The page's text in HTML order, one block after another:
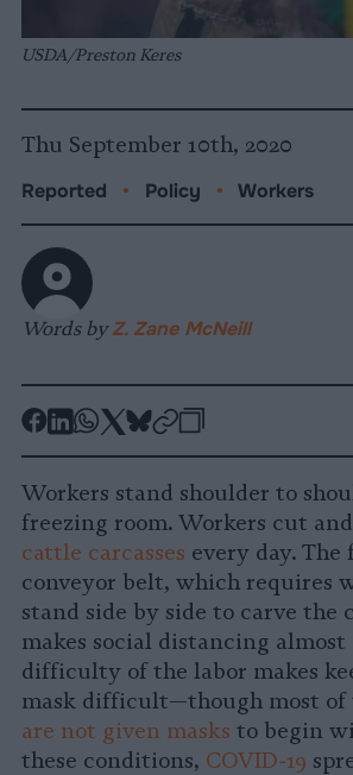
USDA/Preston Keres
Thu September 10th, 2020
Reported • Policy • Workers
Words byZ. Zane McNeill
-
Facebook
-
LinkedIn
-
Whatsapp
-
X
-
Bluesky
-
Workers stand shoulder to
freezing room. Workers cut
cattle carcasses every day. The
conveyor belt, which requires
stand side by side to carve the
makes social distancing almost
difficulty of the labor makes
mask difficult—though most of
are not given masks to begin
these conditions, COVID-19